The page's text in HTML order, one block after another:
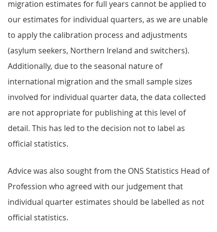
migration estimates for full years cannot be applied to
our estimates for individual quarters, as we are unable
to apply the calibration process and adjustments
(asylum seekers, Northern Ireland and switchers).
Additionally, due to the seasonal nature of
international migration and the small sample sizes
involved for individual quarter data, the data collected
are not appropriate for publishing at this level of
detail. This has led to the decision not to label as
official statistics.
Advice was also sought from the ONS Statistics Head of
Profession who agreed with our judgement that
individual quarter estimates should be labelled as not
official statistics.